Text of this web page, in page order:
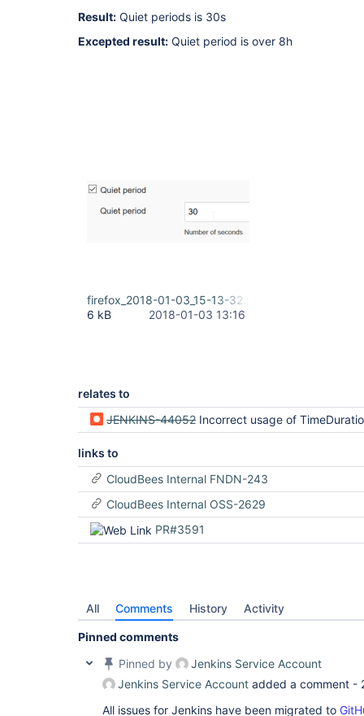
Result: Quiet periods is 30s
Excepted result: Quiet period is over 8h
firefox_2018-01-03_15-13-32.png
6 kB
2018-01-03 13:16
relates to
JENKINS-44052 Incorrect usage of
links to
CloudBees Internal FNDN-243
CloudBees Internal OSS-2629
PR#3591
All Comments History Activity
Pinned comments
Pinned by
Jenkins Service Account
Jenkins Service Account added a comment -
All issues for Jenkins have been migrated to